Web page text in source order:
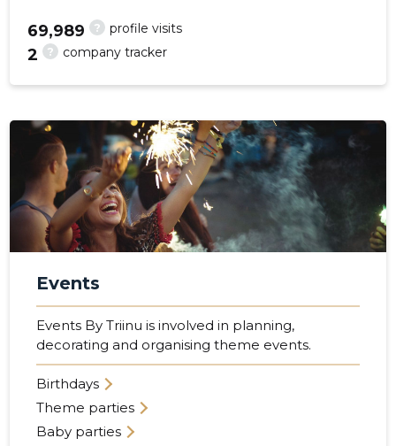
? profile visits
69,989
? company tracker
2
Events
Events By Triinu is involved in planning,
decorating and organising theme events.
Birthdays
Theme parties
Baby parties